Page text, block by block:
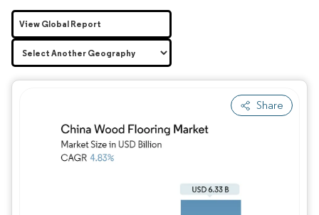
Share
Image © Mordor Intelligence. Reuse
View Global Report